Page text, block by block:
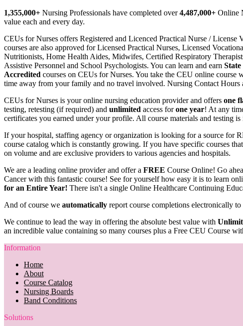
1,355,000+ Nursing Professionals have completed over4,487,000+ Online
value each and every day.
CEUs for Nurses offers Registered and Licenced Practical Nurse /
courses are also approved for Licensed Practical Nurses, Licensed
Nutritionists, Home Health Aides, Midwifes, Certified Respiratory
Assistive Personnel and School Psychologists. You can learn and earn
Accredited courses on CEUs for Nurses. You take the CEU online course
time away from your family and no travel involved. Nursing Contact
CEUs for Nurses is your online nursing education provider and offers one
testing, retesting (if required) and unlimited access forone year! At any
certificates you earned under your profile. All course materials and testing
If your hospital, staffing agency or organization is looking for a source for
course catalog which is constantly growing. If you have specific courses
on volume and are exclusive providers to various agencies and hospitals.
We are a leading online provider and offer a FREE Course Online! Go
Cancer with this fantastic course! See for yourself how easy it is to learn
for an Entire Year! There isn't a single Online Healthcare Continuing
And of course we automatically report course completions electronically
We continue to lead the way in offering the absolute best value with
an incredible value containing so many courses plus a Free CEU Course
Information
Home
About
Course Catalog
Nursing Boards
Band Conditions
Solutions